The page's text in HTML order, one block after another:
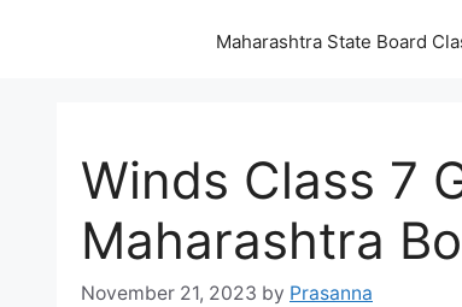
Maharashtra State Board
Winds Class 7
Maharashtra
November 21, 2023 by Prasanna